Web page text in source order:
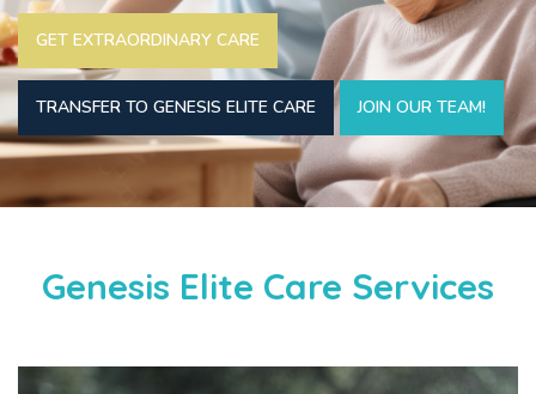
GET EXTRAORDINARY CARE
TRANSFER TO GENESIS ELITE CARE JOIN OUR TEAM!
Genesis Elite Care Services